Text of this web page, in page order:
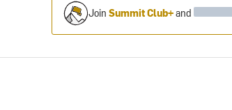
Join Summit Club+and